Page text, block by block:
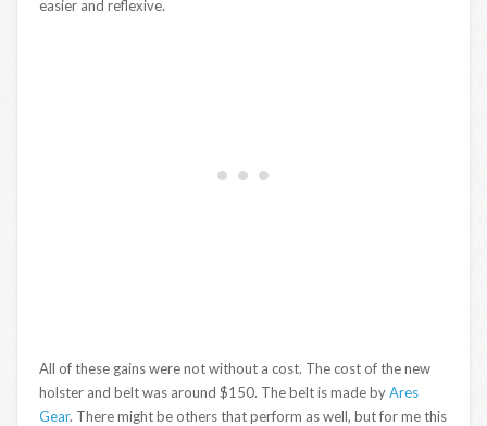
easier and reflexive.
All of these gains were not without a cost. The cost of the new
holster and belt was around $150. The belt is made byAres
Gear. There might be others that perform as well, but for me this